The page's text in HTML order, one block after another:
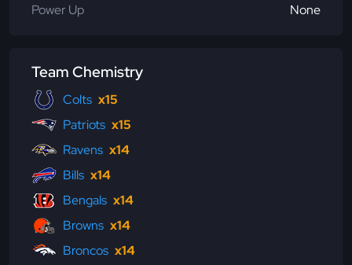
Power Up
None
Team Chemistry
Colts x15
Patriots x15
Ravens x14
Bills x14
Bengals x14
Browns x14
Broncos x14